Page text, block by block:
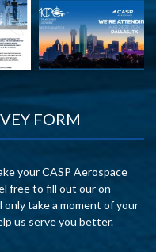
FORM
your CASP Aerospace
free to fill out our on-
only take a moment of your
us serve you better.